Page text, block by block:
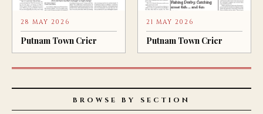
28 MAY 2026
Putnam Town Crier
21 MAY 2026
Putnam Town Crier
BROWSE BY SECTION